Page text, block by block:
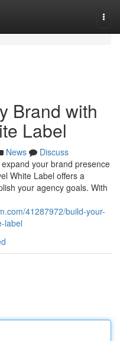
Brand with
Label
News
Discuss
your brand presence
White Label offers a
your agency goals. With
41287972/build-your-
label